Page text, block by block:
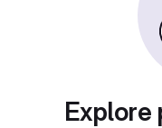
Explore